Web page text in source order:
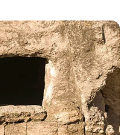
Post
Allegedly Shoots South
Horror